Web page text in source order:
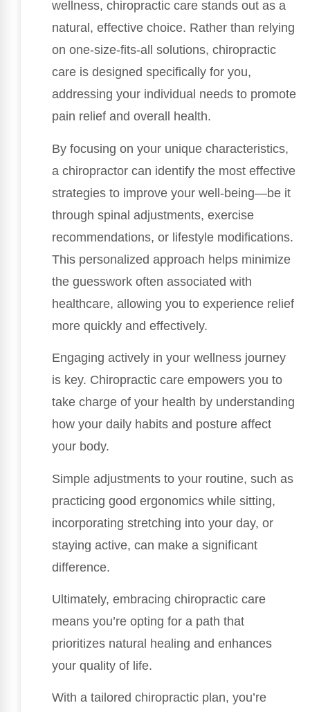
wellness, chiropractic care stands out as a
natural, effective choice. Rather than relying
on one-size-fits-all solutions, chiropractic
care is designed specifically for you,
addressing your individual needs to promote
pain relief and overall health.
By focusing on your unique characteristics,
a chiropractor can identify the most effective
strategies to improve your well-being—be it
through spinal adjustments, exercise
recommendations, or lifestyle modifications.
This personalized approach helps minimize
the guesswork often associated with
healthcare, allowing you to experience relief
more quickly and effectively.
Engaging actively in your wellness journey
is key. Chiropractic care empowers you to
take charge of your health by understanding
how your daily habits and posture affect
your body.
Simple adjustments to your routine, such as
practicing good ergonomics while sitting,
incorporating stretching into your day, or
staying active, can make a significant
difference.
Ultimately, embracing chiropractic care
means you’re opting for a path that
prioritizes natural healing and enhances
your quality of life.
With a tailored chiropractic plan, you’re